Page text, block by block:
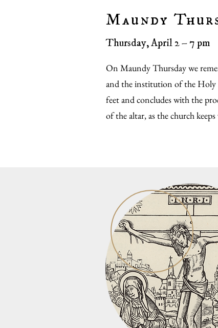
Maundy
Thursday, April 2 – 7 pm
On Maundy Thursday we
and the institution of the Holy
feet and concludes with the
of the altar, as the church